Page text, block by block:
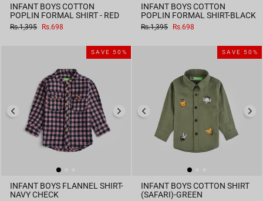
INFANT BOYS COTTON
POPLIN FORMAL SHIRT - RED
Regular
Rs.1,395
Sale
Rs.698
INFANT BOYS COTTON
POPLIN FORMAL SHIRT-BLACK
Regular
Rs.1,395
Sale
Rs.698
SAVE 50%
INFANT BOYS FLANNEL SHIRT-
NAVY CHECK
SAVE 50%
INFANT BOYS COTTON SHIRT
(SAFARI)-GREEN